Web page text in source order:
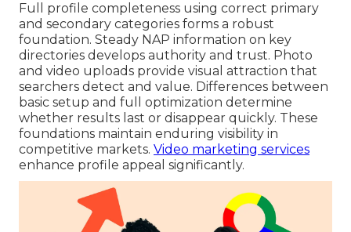
Full profile completeness using correct primary
and secondary categories forms a robust
foundation. Steady NAP information on key
directories develops authority and trust. Photo
and video uploads provide visual attraction that
searchers detect and value. Differences between
basic setup and full optimization determine
whether results last or disappear quickly. These
foundations maintain enduring visibility in
competitive markets. Video marketing services
enhance profile appeal significantly.